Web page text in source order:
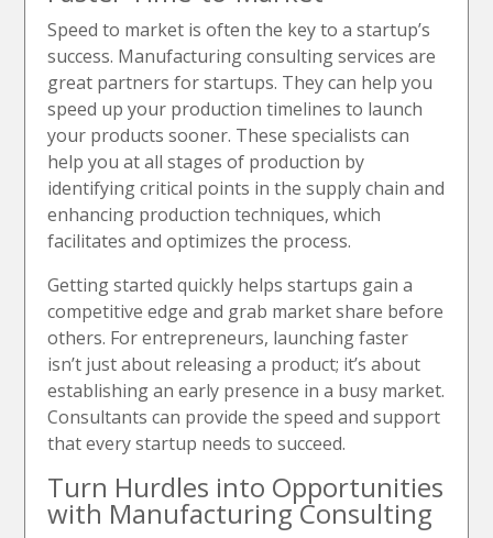
Speed to market is often the key to a startup’s
success. Manufacturing consulting services are
great partners for startups. They can help you
speed up your production timelines to launch
your products sooner. These specialists can
help you at all stages of production by
identifying critical points in the supply chain and
enhancing production techniques, which
facilitates and optimizes the process.
Getting started quickly helps startups gain a
competitive edge and grab market share before
others. For entrepreneurs, launching faster
isn’t just about releasing a product; it’s about
establishing an early presence in a busy market.
Consultants can provide the speed and support
that every startup needs to succeed.
Turn Hurdles into Opportunities
with Manufacturing Consulting